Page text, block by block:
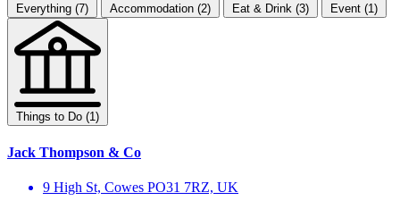
Everything (7) Accommodation (2) Eat & Drink (3) Event (1)
Things to Do (1)
Jack Thompson & Co
9 High St, Cowes PO31 7RZ, UK